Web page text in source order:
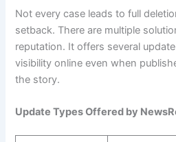
Not every case leads to full
setback. There are multiple
reputation. It offers several
visibility online even when
the story.
Update Types Offered by